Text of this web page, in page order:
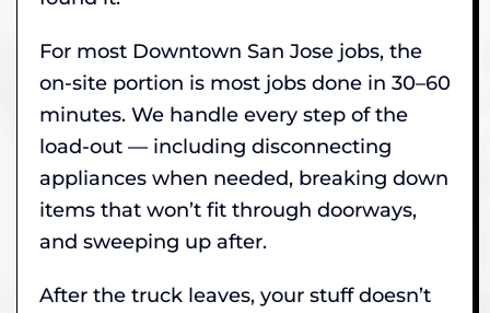
For most Downtown San Jose jobs, the
on-site portion is most jobs done in 30–60
minutes. We handle every step of the
load-out — including disconnecting
appliances when needed, breaking down
items that won’t fit through doorways,
and sweeping up after.
After the truck leaves, your stuff doesn’t